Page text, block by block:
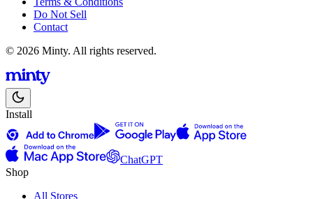
Do Not Sell
Contact
© 2026 Minty. All rights reserved.
Install
ChatGPT
Shop
All Stores